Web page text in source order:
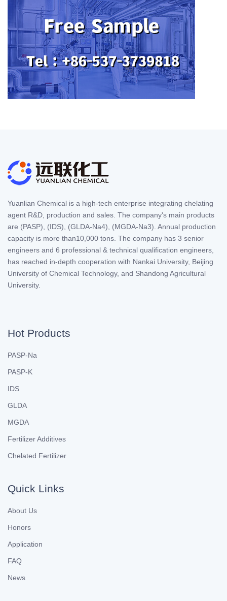
Yuanlian Chemical is a high-tech enterprise integrating chelating
agent R&D, production and sales. The company's main products
are (PASP), (IDS), (GLDA-Na4), (MGDA-Na3). Annual production
capacity is more than10,000 tons. The company has 3 senior
engineers and 6 professional & technical qualification engineers,
has reached in-depth cooperation with Nankai University, Beijing
University of Chemical Technology, and Shandong Agricultural
University.
Hot Products
PASP-Na
PASP-K
IDS
GLDA
MGDA
Fertilizer Additives
Chelated Fertilizer
Quick Links
About Us
Honors
Application
FAQ
News